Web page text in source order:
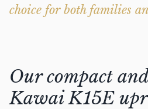
choice for both families
Our compact
Kawai K15E